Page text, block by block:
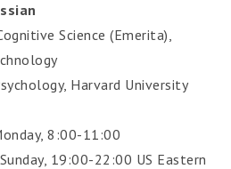
Science (Emerita),
Harvard University
8:00-11:00
19:00-22:00 US Eastern